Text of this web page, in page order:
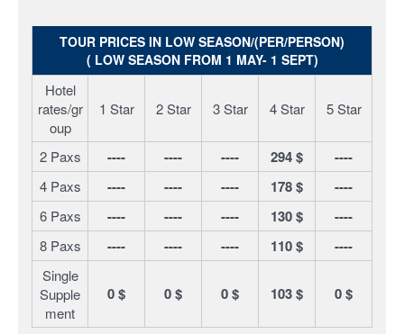
TOUR PRICES IN LOW SEASON/(PER/PERSON)
( LOW SEASON FROM 1 MAY- 1 SEPT)
Hotel
rates/gr
oup
1 Star 2 Star 3 Star 4 Star 5 Star
2 Paxs ---- ---- ---- 294 $ ----
4 Paxs ---- ---- ---- 178 $ ----
6 Paxs ---- ---- ---- 130 $ ----
8 Paxs ---- ---- ---- 110 $ ----
Single
Supple
ment
0 $ 0 $ 0 $ 103 $ 0 $